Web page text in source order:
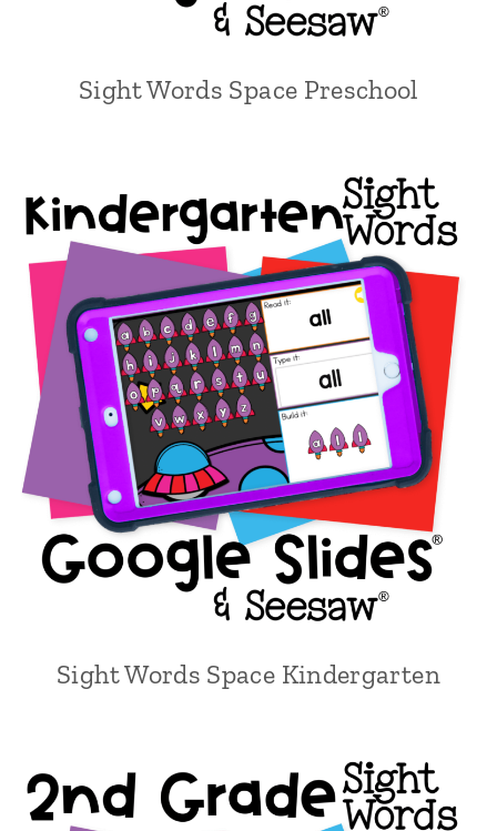
Sight Words Space Preschool
Sight Words Space Kindergarten